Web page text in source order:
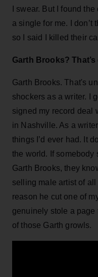
I swear. But I found
a single for me. I don’t
so I said I killed their
Garth Brooks? That’s
Garth Brooks. That's
shockers as a writer. I
signed my record deal
in Nashville. As a
things I’d ever had. It
the world. If somebody
Garth Brooks, they
selling male artist of
reason he cut one of
genuinely stole a page
of those Garth growls.